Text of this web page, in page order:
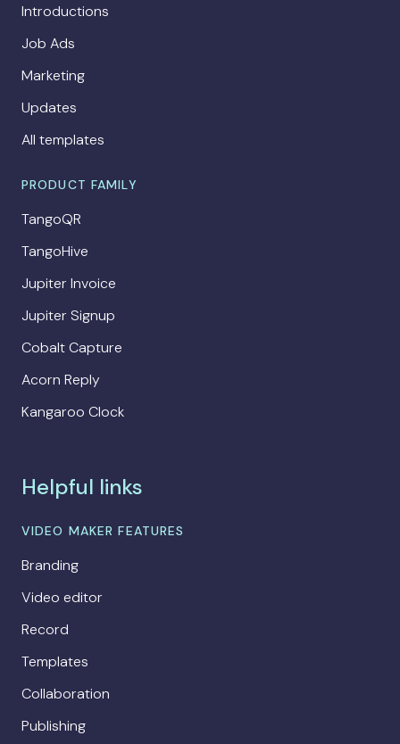
Introductions
Job Ads
Marketing
Updates
All templates
PRODUCT FAMILY
TangoQR
TangoHive
Jupiter Invoice
Jupiter Signup
Cobalt Capture
Acorn Reply
Kangaroo Clock
Helpful links
VIDEO MAKER FEATURES
Branding
Video editor
Record
Templates
Collaboration
Publishing